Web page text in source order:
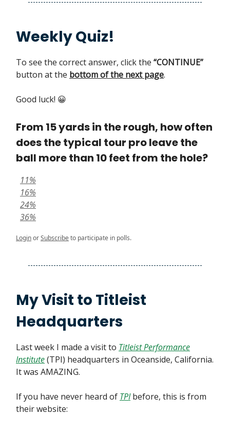
Weekly Quiz!
To see the correct answer, click the “CONTINUE”
button at the bottom of the next page.
Good luck! 😀
From 15 yards in the rough, how often
does the typical tour pro leave the
ball more than 10 feet from the hole?
11%
16%
24%
36%
LoginorSubscribeto participate in polls.
My Visit to Titleist
Headquarters
Last week I made a visit to Titleist Performance
Institute(TPI) headquarters in Oceanside, California.
It was AMAZING.
If you have never heard of TPIbefore, this is from
their website: